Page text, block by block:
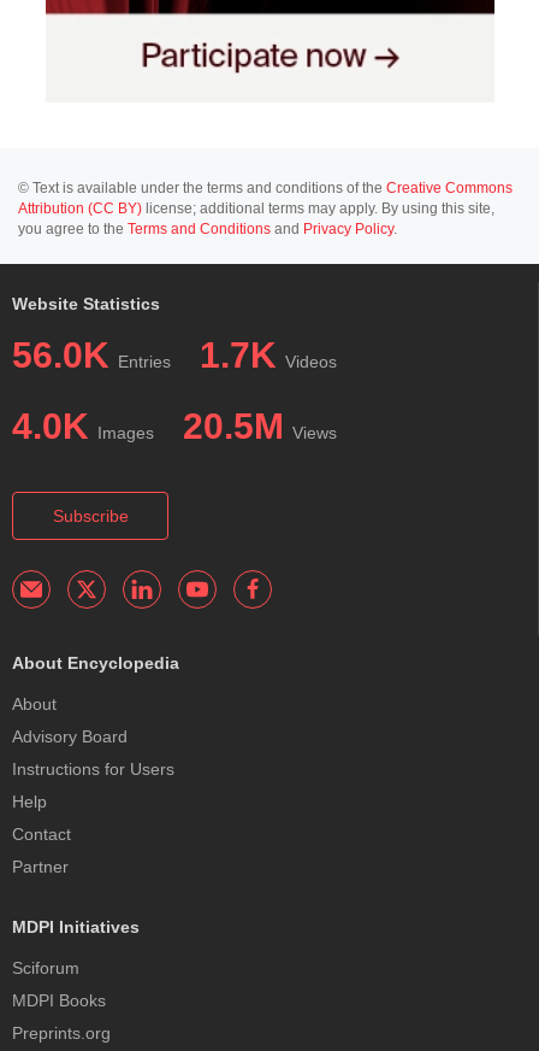
© Text is available under the terms and conditions of the Creative Commons
Attribution (CC BY) license; additional terms may apply. By using this site,
you agree to the Terms and Conditions and Privacy Policy.
Website Statistics
56.0K Entries 1.7K Videos
4.0K Images 20.5M Views
Subscribe
About Encyclopedia
About
Advisory Board
Instructions for Users
Help
Contact
Partner
MDPI Initiatives
Sciforum
MDPI Books
Preprints.org